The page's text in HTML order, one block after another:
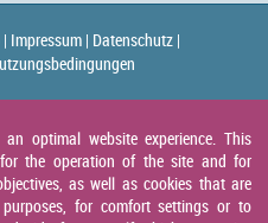
Impressum | Datenschutz |
optimal website experience. This
the operation of the site and for
as well as cookies that are
for comfort settings or to